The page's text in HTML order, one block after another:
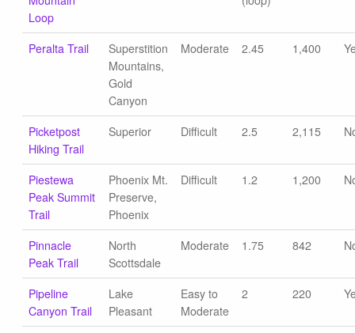
Loop
Peralta Trail
Superstition
Mountains,
Gold
Canyon
Moderate 2.45 1,400
Picketpost
Hiking Trail
Superior Difficult 2.5 2,115
Piestewa
Peak Summit
Trail
Phoenix Mt.
Preserve,
Phoenix
Difficult 1.2 1,200
Pinnacle
Peak Trail
North
Scottsdale
Moderate 1.75 842
Pipeline
Canyon Trail
Lake
Pleasant
Easy to
Moderate
2 220